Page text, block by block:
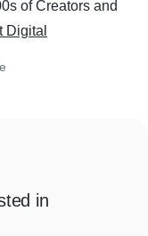
of Creators and
Digital
in